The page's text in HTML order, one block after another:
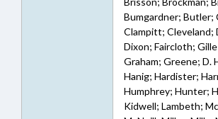
Bumgardner; Butler;
Clampitt; Cleveland;
Dixon; Faircloth;
Graham; Greene; D.
Hanig; Hardister;
Humphrey; Hunter;
Kidwell; Lambeth;